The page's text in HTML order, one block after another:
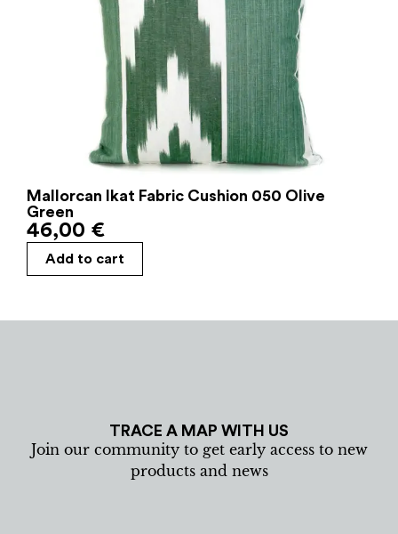
Mallorcan Ikat Fabric Cushion 050 Olive
Green
46,00 €
Add to cart
TRACE A MAP WITH US
Join our community to get early access to new
products and news